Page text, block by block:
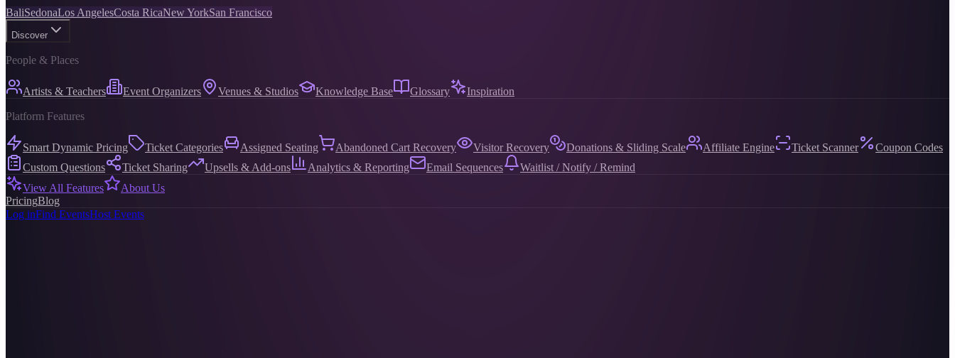
BaliSedonaLos AngelesCosta RicaNew YorkSan Francisco
Discover
People & Places
Artists & Teachers Event Organizers Venues & Studios Knowledge Base Glossary Inspiration
Platform Features
Smart Dynamic Pricing Ticket Categories Assigned Seating Abandoned Cart Recovery Visitor Recovery Donations & Sliding Scale Affiliate Engine Ticket Scanner
Coupon Codes
Custom Questions
Ticket Sharing Upsells & Add-ons Analytics & Reporting Email Sequences
Waitlist / Notify / Remind
View All Features
About Us
PricingBlog
Log inFind EventsHost Events